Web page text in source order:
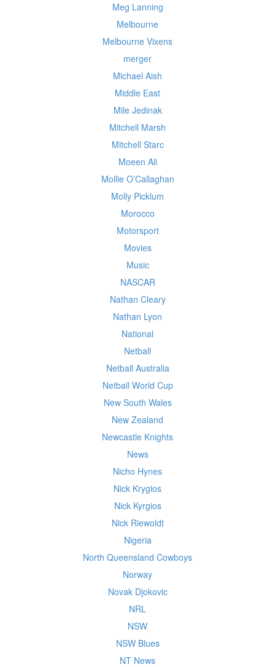
Meg Lanning
Melbourne
Melbourne Vixens
merger
Michael Aish
Middle East
Mile Jedinak
Mitchell Marsh
Mitchell Starc
Moeen Ali
Mollie O’Callaghan
Molly Picklum
Morocco
Motorsport
Movies
Music
NASCAR
Nathan Cleary
Nathan Lyon
National
Netball
Netball Australia
Netball World Cup
New South Wales
New Zealand
Newcastle Knights
News
Nicho Hynes
Nick Krygios
Nick Kyrgios
Nick Riewoldt
Nigeria
North Queensland Cowboys
Norway
Novak Djokovic
NRL
NSW
NSW Blues
NT News